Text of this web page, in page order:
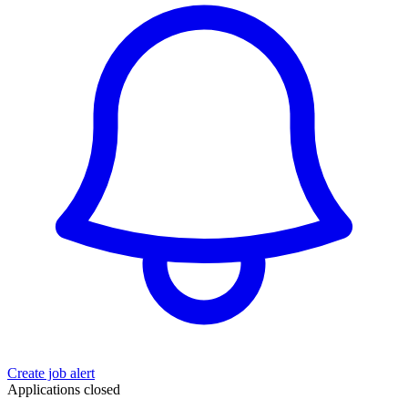
Create job alert
Applications closed